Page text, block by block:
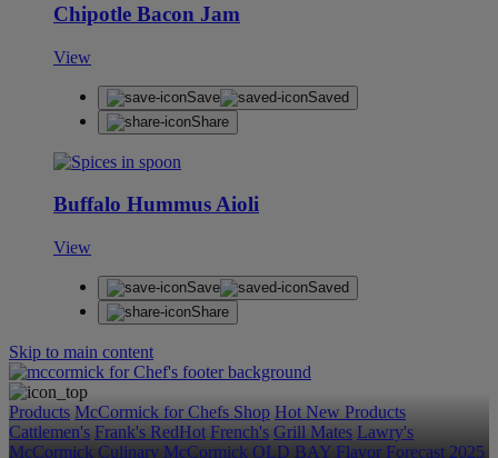
Chipotle Bacon Jam
View
Save
Saved
Share
Buffalo Hummus Aioli
View
Save
Saved
Share
Skip to main content
Products McCormick for Chefs Shop Hot New Products
Cattlemen's Frank's RedHot French's Grill Mates Lawry's
McCormick Culinary McCormick OLD BAY Flavor Forecast 2025